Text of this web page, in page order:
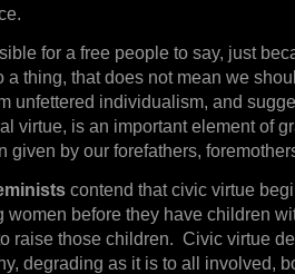
for a free people to say, just
a thing, that does not mean we
unfettered individualism, and
virtue, is an important element of
given by our forefathers,
contend that civic virtue
women before they have children
raise those children. Civic virtue
degrading as it is to all involved,